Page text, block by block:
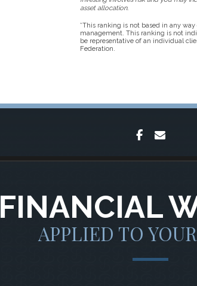
asset allocation.
*This ranking is not based in any
management. This ranking is not
be representative of an individual
Federation.
facebook
FINANCIAL
APPLIED TO